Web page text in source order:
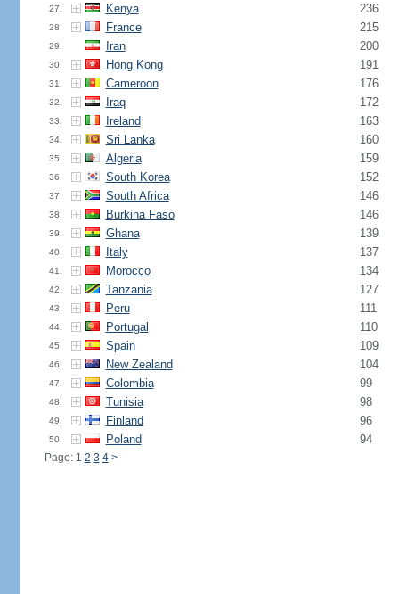
27. Kenya 236
28. France 215
29. Iran 200
30. Hong Kong 191
31. Cameroon 176
32. Iraq 172
33. Ireland 163
34. Sri Lanka 160
35. Algeria 159
36. South Korea 152
37. South Africa 146
38. Burkina Faso 146
39. Ghana 139
40. Italy 137
41. Morocco 134
42. Tanzania 127
43. Peru 111
44. Portugal 110
45. Spain 109
46. New Zealand 104
47. Colombia 99
48. Tunisia 98
49. Finland 96
50. Poland 94
Page: 1 2 3 4 >